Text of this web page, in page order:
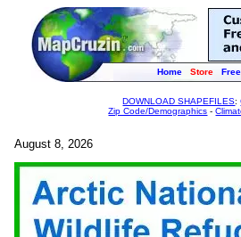
Home Store
DOWNLOAD SHAPEFILES:
Zip Code/Demographics -
August 8, 2026